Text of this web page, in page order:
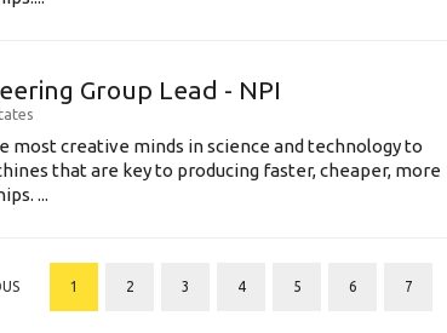
Group Lead - NPI
most creative minds in science and technology to
that are key to producing faster, cheaper, more
...
1 2 3 4 5 6 7